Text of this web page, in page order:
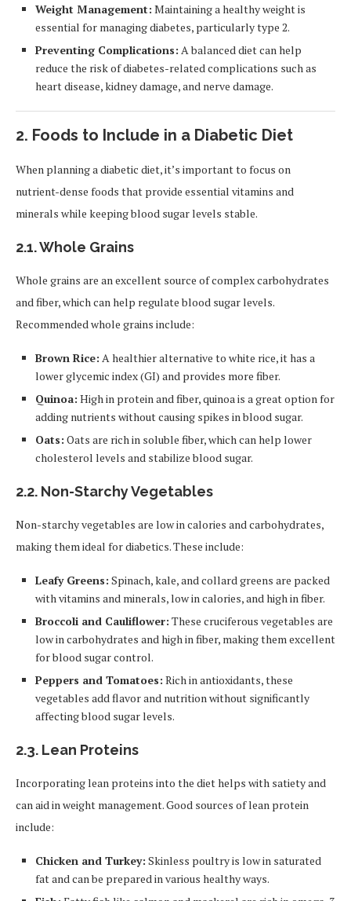
Weight Management: Maintaining a healthy weight is
essential for managing diabetes, particularly type 2.
Preventing Complications: A balanced diet can help
reduce the risk of diabetes-related complications such as
heart disease, kidney damage, and nerve damage.
2. Foods to Include in a Diabetic Diet
When planning a diabetic diet, it’s important to focus on
nutrient-dense foods that provide essential vitamins and
minerals while keeping blood sugar levels stable.
2.1.Whole Grains
Whole grains are an excellent source of complex carbohydrates
and fiber, which can help regulate blood sugar levels.
Recommended whole grains include:
Brown Rice: A healthier alternative to white rice, it has a
lower glycemic index (GI) and provides more fiber.
Quinoa: High in protein and fiber, quinoa is a great option for
adding nutrients without causing spikes in blood sugar.
Oats: Oats are rich in soluble fiber, which can help lower
cholesterol levels and stabilize blood sugar.
2.2. Non-Starchy Vegetables
Non-starchy vegetables are low in calories and carbohydrates,
making them ideal for diabetics. These include:
Leafy Greens: Spinach, kale, and collard greens are packed
with vitamins and minerals, low in calories, and high in fiber.
Broccoli and Cauliflower: These cruciferous vegetables are
low in carbohydrates and high in fiber, making them excellent
for blood sugar control.
Peppers and Tomatoes: Rich in antioxidants, these
vegetables add flavor and nutrition without significantly
affecting blood sugar levels.
2.3. Lean Proteins
Incorporating lean proteins into the diet helps with satiety and
can aid in weight management. Good sources of lean protein
include:
Chicken and Turkey: Skinless poultry is low in saturated
fat and can be prepared in various healthy ways.